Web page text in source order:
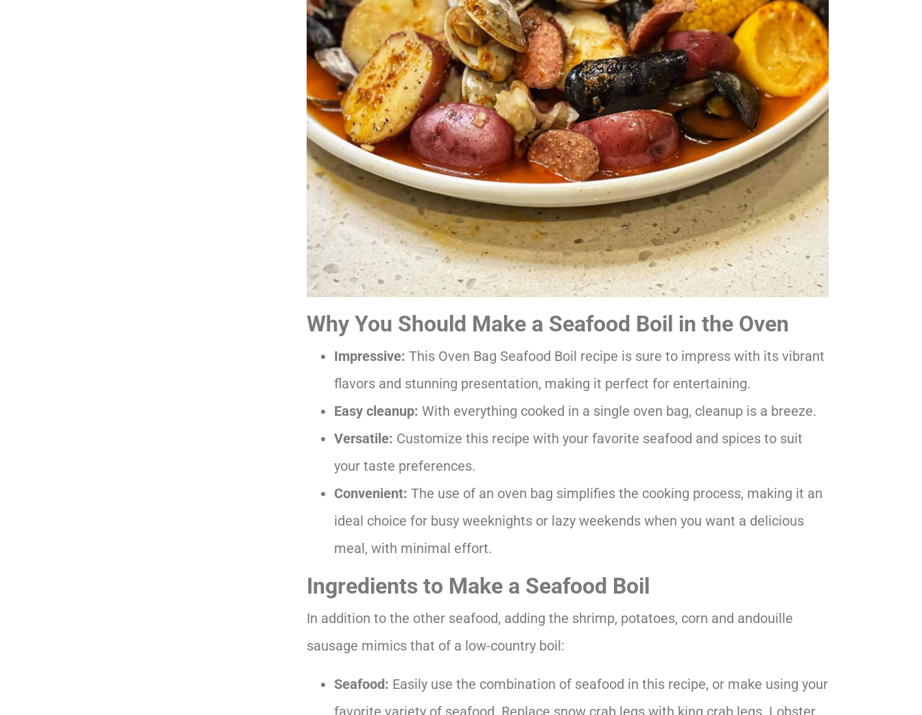
Why You Should Make a Seafood Boil in the Oven
Impressive: This Oven Bag Seafood Boil recipe is sure to impress with its vibrant
flavors and stunning presentation, making it perfect for entertaining.
Easy cleanup: With everything cooked in a single oven bag, cleanup is a breeze.
Versatile: Customize this recipe with your favorite seafood and spices to suit
your taste preferences.
Convenient: The use of an oven bag simplifies the cooking process, making it an
ideal choice for busy weeknights or lazy weekends when you want a delicious
meal, with minimal effort.
Ingredients to Make a Seafood Boil
In addition to the other seafood, adding the shrimp, potatoes, corn and andouille
sausage mimics that of a low-country boil:
Seafood: Easily use the combination of seafood in this recipe, or make using your
favorite variety of seafood. Replace snow crab legs with king crab legs. Lobster